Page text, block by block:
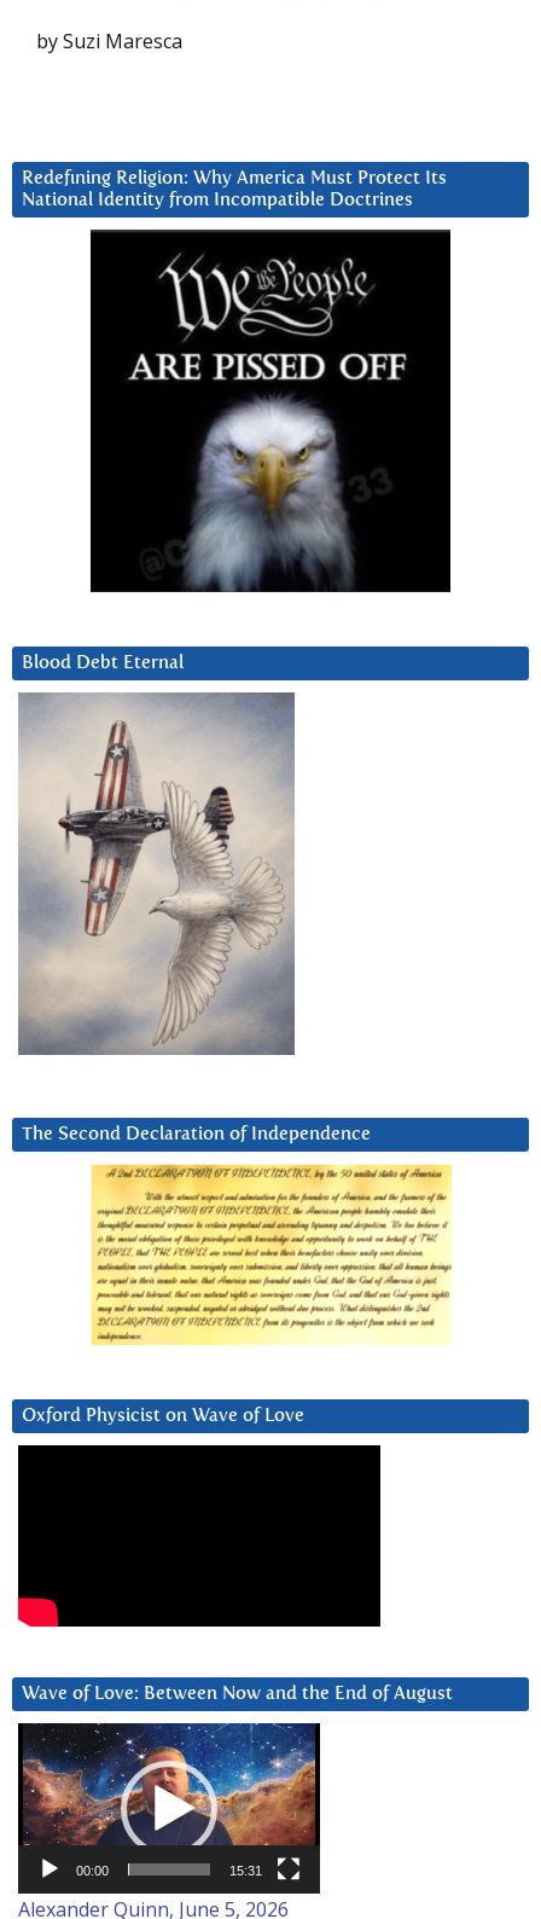
by Suzi Maresca
Redefining Religion: Why America Must Protect Its
National Identity from Incompatible Doctrines
Blood Debt Eternal
The Second Declaration of Independence
Oxford Physicist on Wave of Love
Wave of Love: Between Now and the End of August
Video
Player
00:00 15:31
Alexander Quinn, June 5, 2026